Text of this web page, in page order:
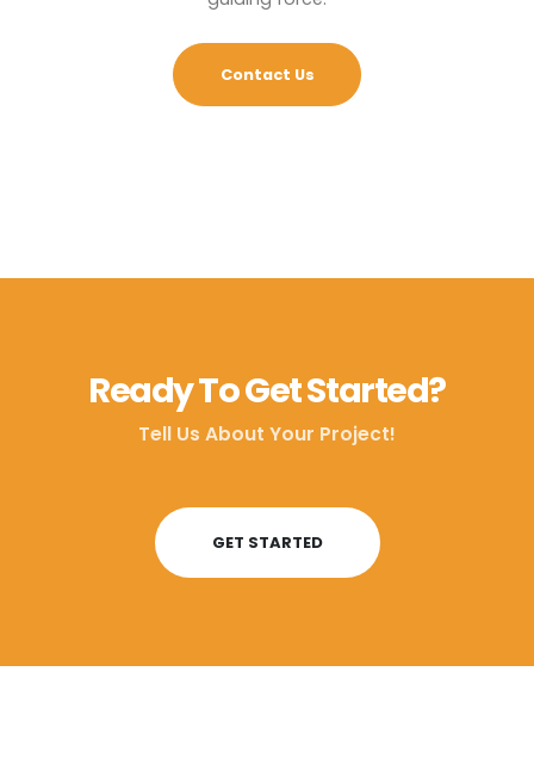
Contact Us
Ready To Get Started?
Tell Us About Your Project!
GET STARTED